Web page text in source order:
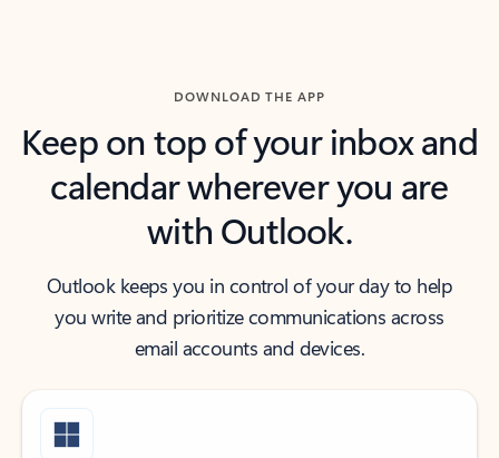
DOWNLOAD THE APP
Keep on top of your inbox and
calendar wherever you are
with Outlook.
Outlook keeps you in control of your day to help
you write and prioritize communications across
email accounts and devices.